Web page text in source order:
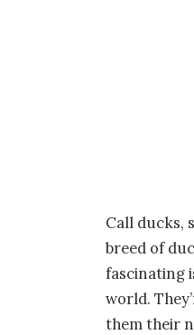
Call ducks,
breed of
fascinating
world.
them their